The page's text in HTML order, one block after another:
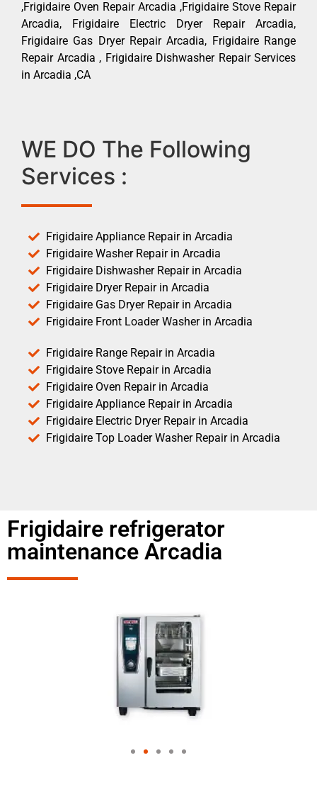
,Frigidaire Oven Repair Arcadia ,Frigidaire Stove Repair
Arcadia, Frigidaire Electric Dryer Repair Arcadia,
Frigidaire Gas Dryer Repair Arcadia, Frigidaire Range
Repair Arcadia , Frigidaire Dishwasher Repair Services
in Arcadia ,CA
WE DO The Following
Services :
Frigidaire Appliance Repair in Arcadia
Frigidaire Washer Repair in Arcadia
Frigidaire Dishwasher Repair in Arcadia
Frigidaire Dryer Repair in Arcadia
Frigidaire Gas Dryer Repair in Arcadia
Frigidaire Front Loader Washer in Arcadia
Frigidaire Range Repair in Arcadia
Frigidaire Stove Repair in Arcadia
Frigidaire Oven Repair in Arcadia
Frigidaire Appliance Repair in Arcadia
Frigidaire Electric Dryer Repair in Arcadia
Frigidaire Top Loader Washer Repair in Arcadia
Frigidaire refrigerator
maintenance Arcadia